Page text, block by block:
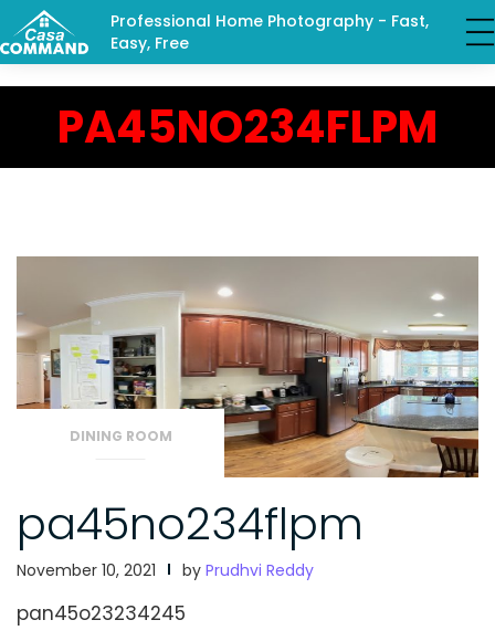
Professional Home Photography - Fast,
Easy, Free
PA45NO234FLPM
DINING ROOM
pa45no234flpm
November 10, 2021 by Prudhvi Reddy
pan45o23234245